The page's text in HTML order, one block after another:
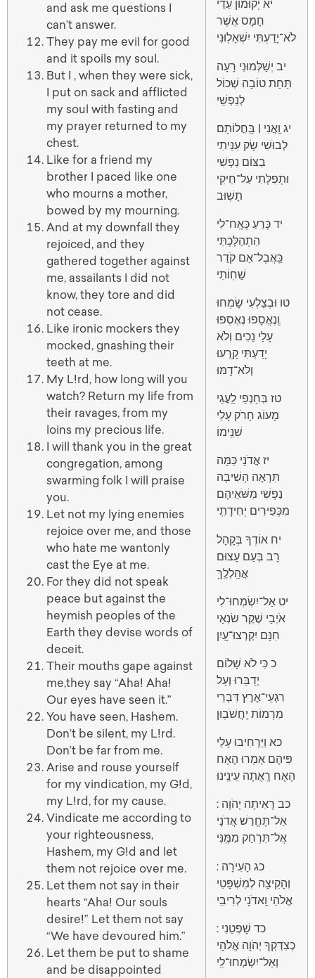
and ask me questions I
can’t answer.
They pay me evil for good
and it spoils my soul.
But I , when they were sick,
I put on sack and afflicted
my soul with fasting and
my prayer returned to my
chest.
Like for a friend my
brother I paced like one
who mourns a mother,
bowed by my mourning.
And at my downfall they
rejoiced, and they
gathered together against
me, assailants I did not
know, they tore and did
not cease.
Like ironic mockers they
mocked, gnashing their
teeth at me.
My L!rd, how long will you
watch? Return my life from
their ravages, from my
loins my precious life.
I will thank you in the great
congregation, among
swarming folk I will praise
you.
Let not my lying enemies
rejoice over me, and those
who hate me wantonly
cast the Eye at me.
For they did not speak
peace but against the
heymish peoples of the
Earth they devise words of
deceit.
Their mouths gape against
me,they say “Aha! Aha!
Our eyes have seen it.”
You have seen, Hashem.
Don’t be silent, my L!rd.
Don’t be far from me.
Arise and rouse yourself
for my vindication, my G!d,
my L!rd, for my cause.
Vindicate me according to
your righteousness,
Hashem, my G!d and let
them not rejoice over me.
Let them not say in their
hearts “Aha! Our souls
desire!” Let them not say
“We have devoured him.”
Let them be put to shame
and be disappointed
יא יְקוּמוּן עֵדֵי
חָמָס אֲשֶׁר
לֹא־יָדַעְתִּי יִשְׁאָלֽוּנִי
יב יְשַׁלְּמוּנִי רָעָה
תַּחַת טוֹבָה שְׁכוֹל
לְנַפְשִֽׁי
יג וַֽאֲנִי | בַּֽחֲלוֹתָם
לְבוּשִׁי שָׂק עִנֵּיתִי
בַצּוֹם נַפְשִׁי
וּתְפִלָּתִי עַל־חֵיקִי
תָשֽׁוּב
יד כְּרֵעַ כְּאָֽח־לִי
הִתְהַלָּכְתִּי
כַּֽאֲבֶל־אֵם קֹדֵר
שַׁחֽוֹתִי
טו וּבְצַלְעִי שָׂמְחוּ
וְֽנֶאֱסָפוּ נֶאֶסְפוּ
עָלַי נֵכִים וְלֹא
יָדַעְתִּי קָֽרְעוּ
וְלֹא־דָֽמּוּ
טז בְּחַנְפֵי לַֽעֲגֵי
מָעוֹג חָרֹק עָלַי
שִׁנֵּֽימוֹ
יז אֲדֹנָי כַּמָּה
תִּרְאֶה הָשִׁיבָה
נַפְשִׁי מִשֹּׁאֵיהֶם
מִכְּפִירִים יְחִידָתִֽי
יח אוֹדְךָ בְּקָהָל
רָב בְּעַם עָצוּם
אֲהַֽלְלֶֽךָּ
יט אַל־יִשְׂמְחוּ־לִי
אֹיְבַי שֶׁקֶר שׂנְאַי
חִנָּם יִקְרְצוּ־עָֽיִן
כ כִּי לֹא שָׁלוֹם
יְדַבֵּרוּ וְעַל
רִגְעֵי־אֶרֶץ דִּבְרֵי
מִרְמוֹת יַֽחֲשֹׁבֽוּן
כא וַיַּרְחִיבוּ עָלַי
פִּיהֶם אָמְרוּ הֶאָח
הֶאָח רָֽאֲתָה עֵינֵֽינוּ
: כב רָאִיתָה יְהֹוָה
אַל־תֶּחֱרַשׁ אֲדֹנָי
אֲל־תִּרְחַק מִמֶּֽנִּי
: כג הָעִירָה
וְהָקִיצָה לְמִשְׁפָּטִי
אֱלֹהַי וַֽאדֹנָי לְרִיבִֽי
: כד שָׁפְטֵנִי
כְצִדְקְךָ יְהֹוָה אֱלֹהָי
וְאַל־יִשְׂמְחוּ־לִֽי